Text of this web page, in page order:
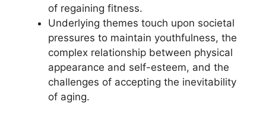
of regaining fitness.
Underlying themes touch upon societal
pressures to maintain youthfulness, the
complex relationship between physical
appearance and self-esteem, and the
challenges of accepting the inevitability
of aging.